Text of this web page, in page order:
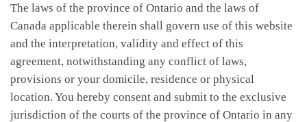
The laws of the province of Ontario and the laws of
Canada applicable therein shall govern use of this website
and the interpretation, validity and effect of this
agreement, notwithstanding any conflict of laws,
provisions or your domicile, residence or physical
location. You hereby consent and submit to the exclusive
jurisdiction of the courts of the province of Ontario in any